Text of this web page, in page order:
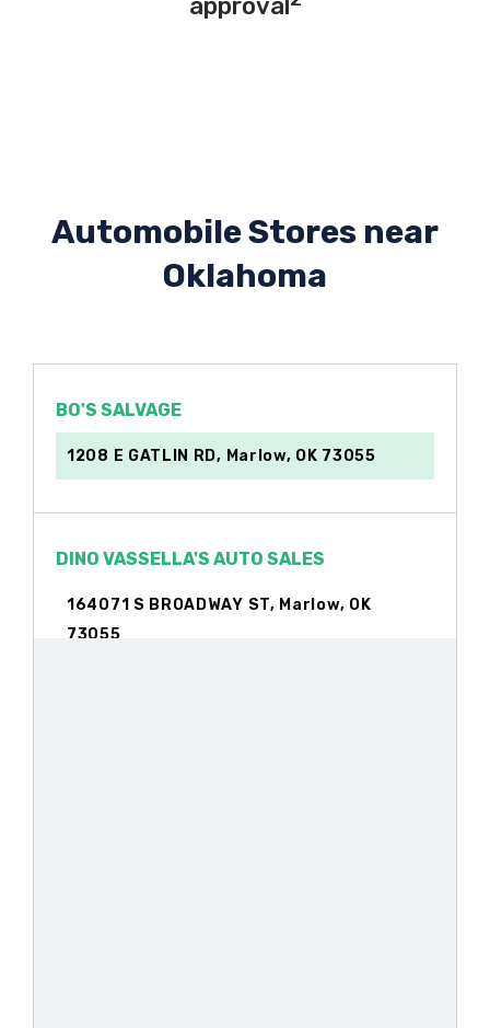
approval
Automobile Stores near
Oklahoma
BO'S SALVAGE
1208 E GATLIN RD, Marlow, OK 73055
DINO VASSELLA'S AUTO SALES
164071 S BROADWAY ST, Marlow, OK
73055